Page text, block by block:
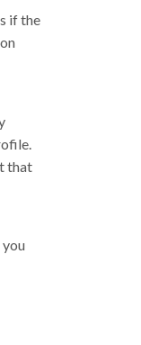
if the
that
you